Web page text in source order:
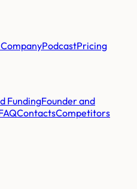
PodcastPricing
FundingFounder and
ContactsCompetitors